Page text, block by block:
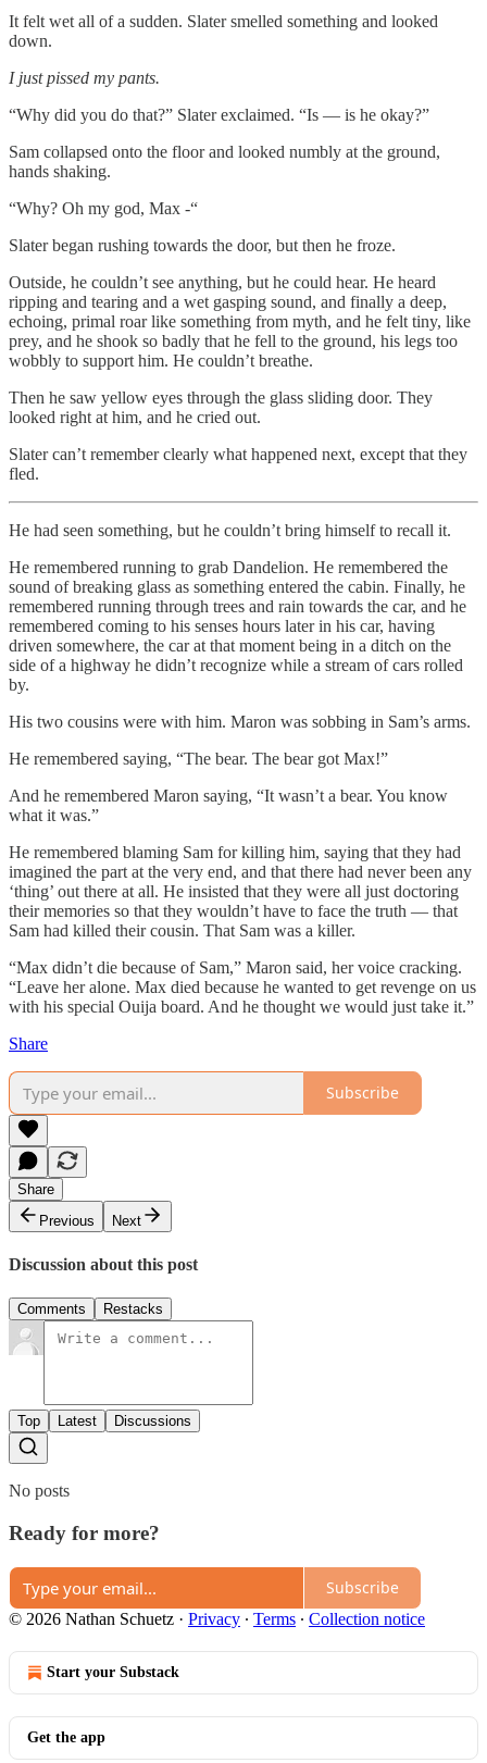
It felt wet all of a sudden. Slater smelled something and looked
down.
I just pissed my pants.
“Why did you do that?” Slater exclaimed. “Is — is he okay?”
Sam collapsed onto the floor and looked numbly at the ground,
hands shaking.
“Why? Oh my god, Max -“
Slater began rushing towards the door, but then he froze.
Outside, he couldn’t see anything, but he could hear. He heard
ripping and tearing and a wet gasping sound, and finally a deep,
echoing, primal roar like something from myth, and he felt tiny, like
prey, and he shook so badly that he fell to the ground, his legs too
wobbly to support him. He couldn’t breathe.
Then he saw yellow eyes through the glass sliding door. They
looked right at him, and he cried out.
Slater can’t remember clearly what happened next, except that they
fled.
He had seen something, but he couldn’t bring himself to recall it.
He remembered running to grab Dandelion. He remembered the
sound of breaking glass as something entered the cabin. Finally, he
remembered running through trees and rain towards the car, and he
remembered coming to his senses hours later in his car, having
driven somewhere, the car at that moment being in a ditch on the
side of a highway he didn’t recognize while a stream of cars rolled
by.
His two cousins were with him. Maron was sobbing in Sam’s arms.
He remembered saying, “The bear. The bear got Max!”
And he remembered Maron saying, “It wasn’t a bear. You know
what it was.”
He remembered blaming Sam for killing him, saying that they had
imagined the part at the very end, and that there had never been any
‘thing’ out there at all. He insisted that they were all just doctoring
their memories so that they wouldn’t have to face the truth — that
Sam had killed their cousin. That Sam was a killer.
“Max didn’t die because of Sam,” Maron said, her voice cracking.
“Leave her alone. Max died because he wanted to get revenge on us
with his special Ouija board. And he thought we would just take it.”
Share
Subscribe
Share
Previous
Next
Discussion about this post
Comments Restacks
Top Latest Discussions
No posts
Ready for more?
Subscribe
© 2026 Nathan Schuetz · Privacy ∙ Terms ∙ Collection notice
Start your Substack
Get the app